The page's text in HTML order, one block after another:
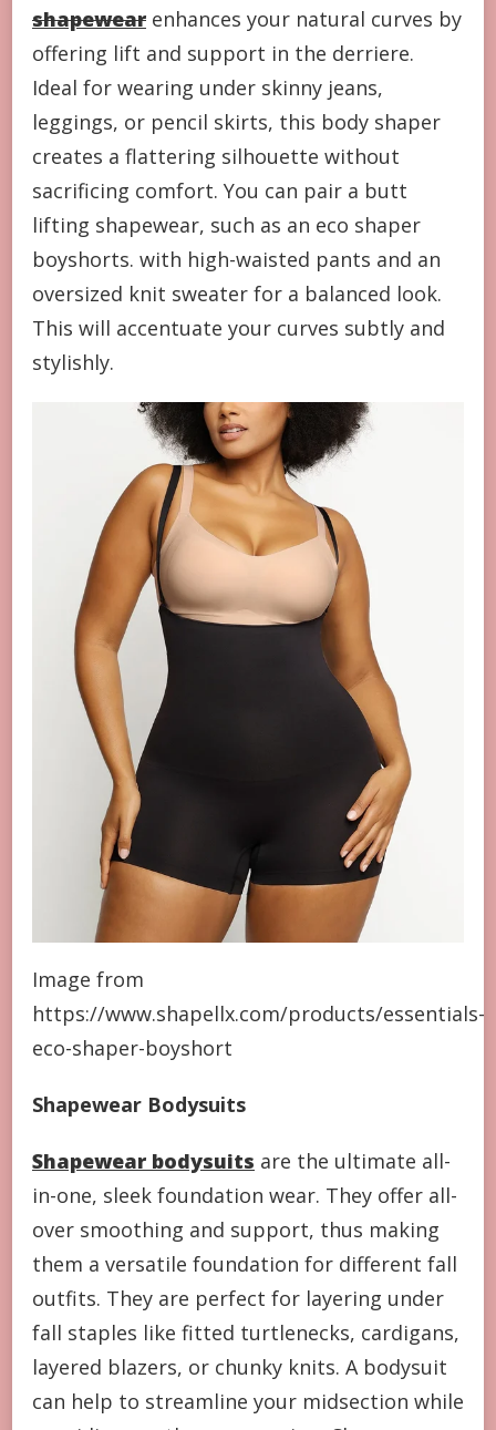
shapewear enhances your natural curves by
offering lift and support in the derriere.
Ideal for wearing under skinny jeans,
leggings, or pencil skirts, this body shaper
creates a flattering silhouette without
sacrificing comfort. You can pair a butt
lifting shapewear, such as an eco shaper
boyshorts. with high-waisted pants and an
oversized knit sweater for a balanced look.
This will accentuate your curves subtly and
stylishly.
Image from
https://www.shapellx.com/products/essentials-
eco-shaper-boyshort
Shapewear Bodysuits
Shapewear bodysuits are the ultimate all-
in-one, sleek foundation wear. They offer all-
over smoothing and support, thus making
them a versatile foundation for different fall
outfits. They are perfect for layering under
fall staples like fitted turtlenecks, cardigans,
layered blazers, or chunky knits. A bodysuit
can help to streamline your midsection while